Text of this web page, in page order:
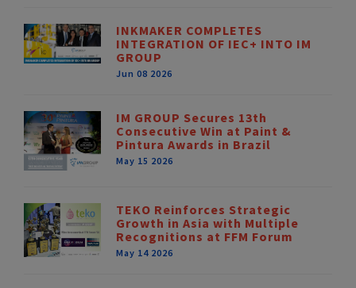
INKMAKER COMPLETES
INTEGRATION OF IEC+ INTO IM
GROUP
Jun 08 2026
IM GROUP Secures 13th
Consecutive Win at Paint &
Pintura Awards in Brazil
May 15 2026
TEKO Reinforces Strategic
Growth in Asia with Multiple
Recognitions at FFM Forum
May 14 2026